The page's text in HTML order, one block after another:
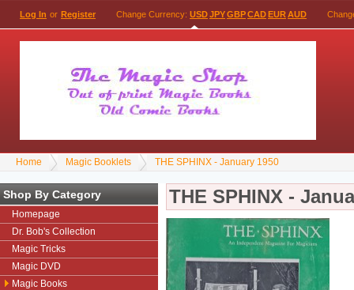
Log In or Register Change Currency: USDJPYGBPCADEURAUD
Home Magic Booklets THE SPHINX - January 1950
Shop By Category
Homepage
Dr. Bob's Collection
Magic Tricks
Magic DVD
Magic Books
THE SPHINX -